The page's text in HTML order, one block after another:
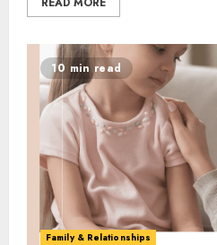
10 min read
Family & Relationships